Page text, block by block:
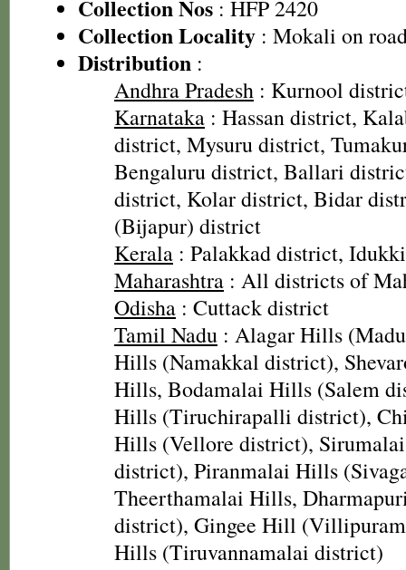
Collection Nos : HFP 2420
Collection Locality : Mokali on
Distribution :
Andhra Pradesh : Kurnool
Karnataka : Hassan district,
district, Mysuru district,
Bengaluru district, Ballari
district, Kolar district, Bidar
(Bijapur) district
Kerala : Palakkad district,
Maharashtra : All districts of
Odisha : Cuttack district
Tamil Nadu : Alagar Hills
Hills (Namakkal district),
Hills, Bodamalai Hills (Salem
Hills (Tiruchirapalli district),
Hills (Vellore district),
district), Piranmalai Hills
Theerthamalai Hills,
district), Gingee Hill
Hills (Tiruvannamalai district)